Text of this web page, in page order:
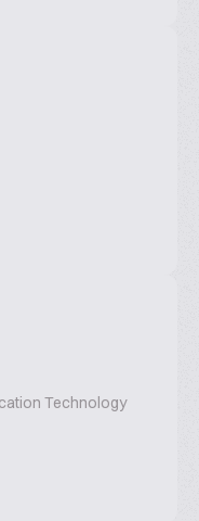
Technology